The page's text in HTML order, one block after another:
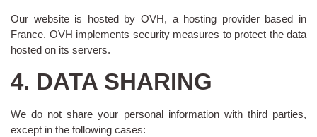
Our website is hosted by OVH, a hosting provider based in
France. OVH implements security measures to protect the data
hosted on its servers.
4. DATA SHARING
We do not share your personal information with third parties,
except in the following cases: